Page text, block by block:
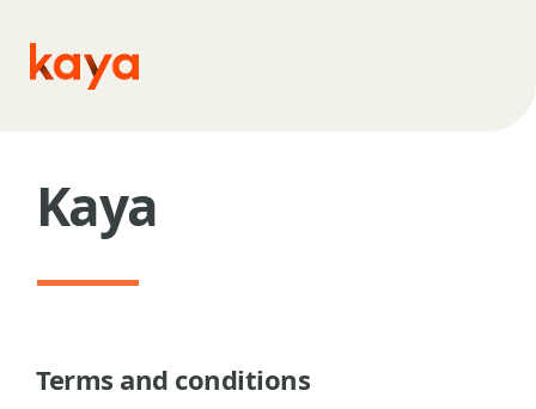
Kaya
Terms and conditions